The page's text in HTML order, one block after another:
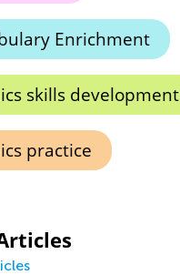
Enrichment
skills development
practice